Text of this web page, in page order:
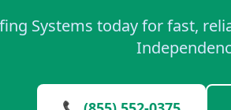
Systems today for fast,